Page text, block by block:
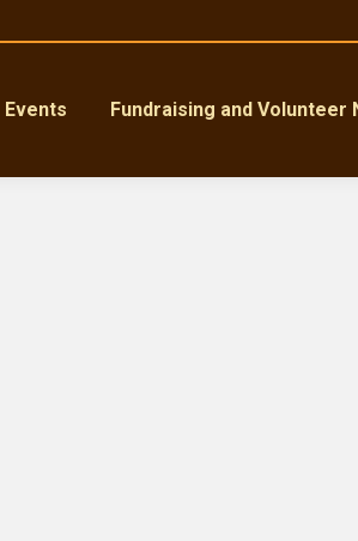
Events Fundraising and Volunteer